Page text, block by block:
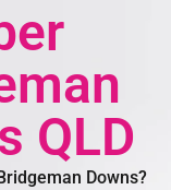
QLD
Downs?